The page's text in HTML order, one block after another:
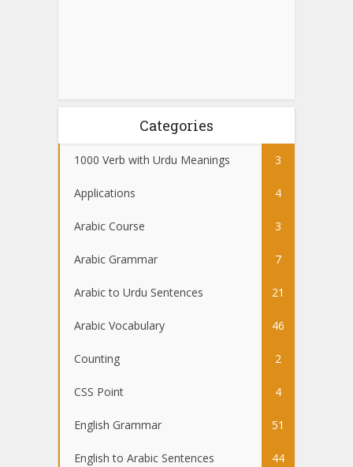
Categories
1000 Verb with Urdu Meanings 3
Applications 4
Arabic Course 3
Arabic Grammar 7
Arabic to Urdu Sentences 21
Arabic Vocabulary 46
Counting 2
CSS Point 4
English Grammar 51
English to Arabic Sentences 44